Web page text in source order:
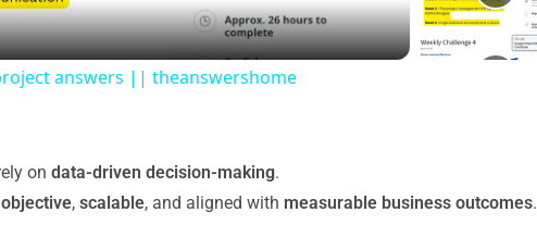
a
V
answers || theanswershome
on data-driven decision-making.
objective, scalable, and aligned with measurable business outcomes.